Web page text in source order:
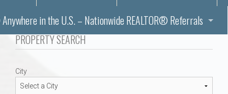
Information
– Auburn, AL
Alabama
Alabama
in the U.S. – Nationwide REALTOR® Referrals
in Auburn and Opelika, Alabama – Laura Sellers REALTOR®
PROPERTY SEARCH
City